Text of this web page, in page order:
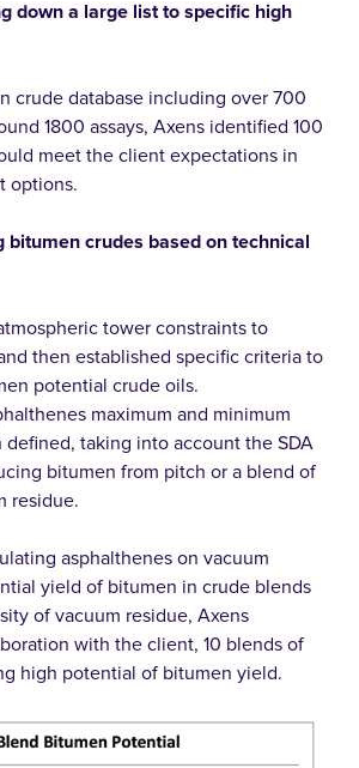
down a large list to specific high
crude database including over 700
1800 assays, Axens identified 100
meet the client expectations in
options.
bitumen crudes based on technical
tower constraints to
then established specific criteria to
potential crude oils.
maximum and minimum
defined, taking into account the SDA
bitumen from pitch or a blend of
residue.
asphalthenes on vacuum
yield of bitumen in crude blends
of vacuum residue, Axens
with the client, 10 blends of
high potential of bitumen yield.